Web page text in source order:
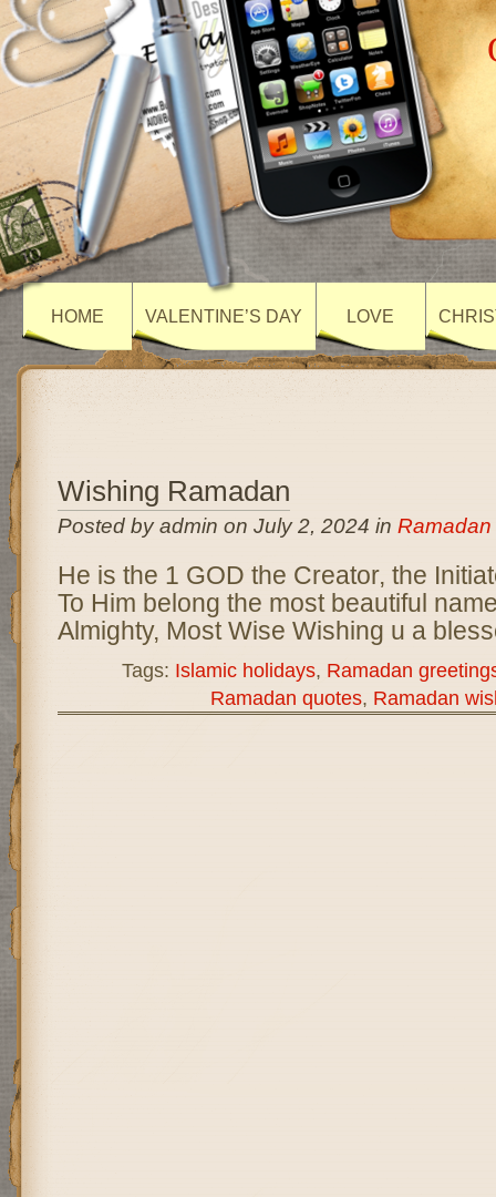
HOME VALENTINE’S DAY LOVE
Wishing Ramadan
Posted by admin on July 2, 2024 in
He is the 1 GOD the Creator, the
To Him belong the most beautiful
Almighty, Most Wise Wishing u a
Tags: Islamic holidays, Ramadan
Ramadan quotes, Ramadan